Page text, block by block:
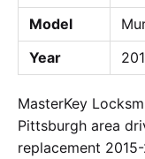
Model
Year
MasterKey
Pittsburgh area
replacement